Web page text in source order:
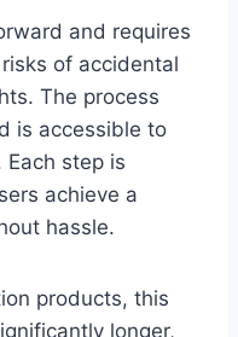
and requires
of accidental
The process
is accessible to
step is
achieve a
hassle.
products, this
longer,